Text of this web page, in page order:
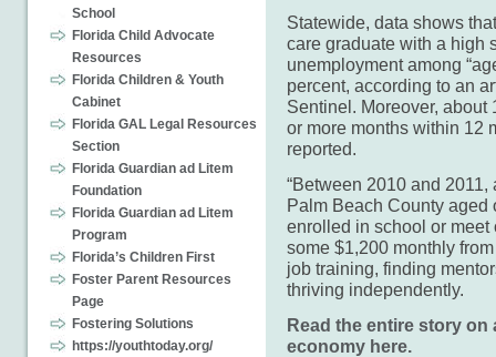
School
Florida Child Advocate
Resources
Florida Children & Youth
Cabinet
Florida GAL Legal Resources
Section
Florida Guardian ad Litem
Foundation
Florida Guardian ad Litem
Program
Florida’s Children First
Foster Parent Resources
Page
Fostering Solutions
https://youthtoday.org/
Statewide, data shows
care graduate with a high
unemployment among
percent, according to an
Sentinel. Moreover, about
or more months within 12
reported.
“Between 2010 and
Palm Beach County aged
enrolled in school or meet
some $1,200 monthly
job training, finding
thriving independently.
Read the entire story
economy here.